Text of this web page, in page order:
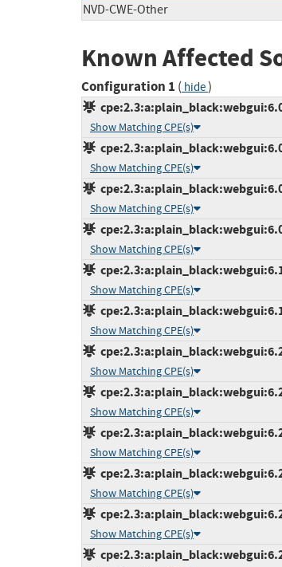
NVD-CWE-Other
Known Affected
Configuration 1 ( hide)
Show Matching CPE(s)
Show Matching CPE(s)
Show Matching CPE(s)
Show Matching CPE(s)
Show Matching CPE(s)
Show Matching CPE(s)
Show Matching CPE(s)
Show Matching CPE(s)
Show Matching CPE(s)
Show Matching CPE(s)
Show Matching CPE(s)